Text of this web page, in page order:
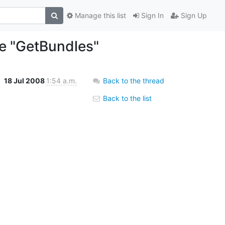
Sign In Sign Up
Manage this list
"GetBundles"
18 Jul 2008 1:54 a.m. Back to the thread
Back to the list